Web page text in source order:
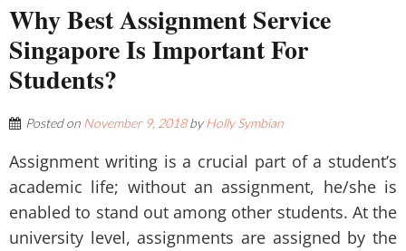
Why Best Assignment Service
Singapore Is Important For
Students?
Posted on November 9, 2018byHolly Symbian
Assignment writing is a crucial part of a student’s
academic life; without an assignment, he/she is
enabled to stand out among other students. At the
university level, assignments are assigned by the